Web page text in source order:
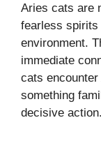
Aries cats are
fearless spirits
environment.
immediate
cats
something
decisive action.